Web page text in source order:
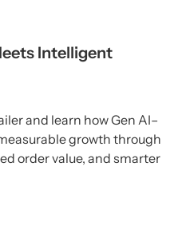
Intelligent
and learn how Gen AI–
growth through
order value, and smarter